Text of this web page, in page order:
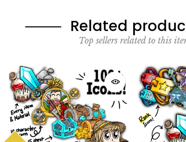
Related
Top sellers related to this